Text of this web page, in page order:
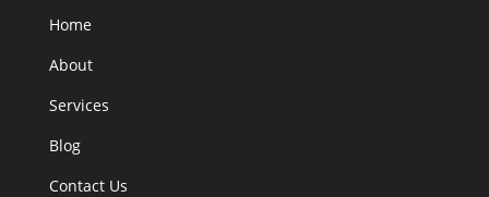
Home
About
Services
Blog
Contact Us